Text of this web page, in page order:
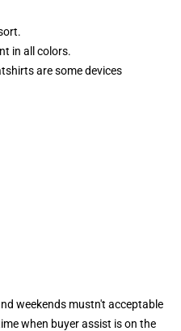
in all colors.
are some devices
weekends mustn't acceptable
when buyer assist is on the